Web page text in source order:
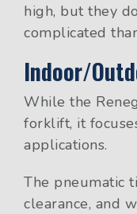
high, but they
complicated
Indoor/
While the
forklift, it
applications.
The pneumatic
clearance, and